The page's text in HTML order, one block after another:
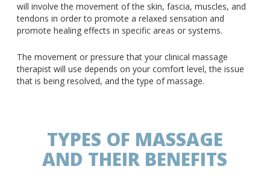
will involve the movement of the skin, fascia, muscles, and
tendons in order to promote a relaxed sensation and
promote healing effects in specific areas or systems.
The movement or pressure that your clinical massage
therapist will use depends on your comfort level, the issue
that is being resolved, and the type of massage.
TYPES OF MASSAGE
AND THEIR BENEFITS